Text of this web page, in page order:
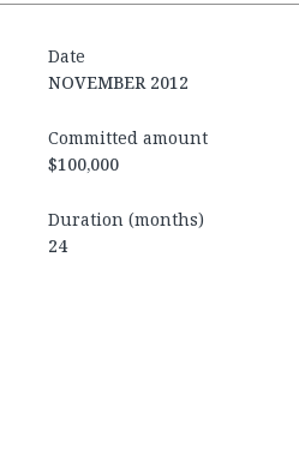
Date
NOVEMBER 2012
Committed amount
$100,000
Duration (months)
24